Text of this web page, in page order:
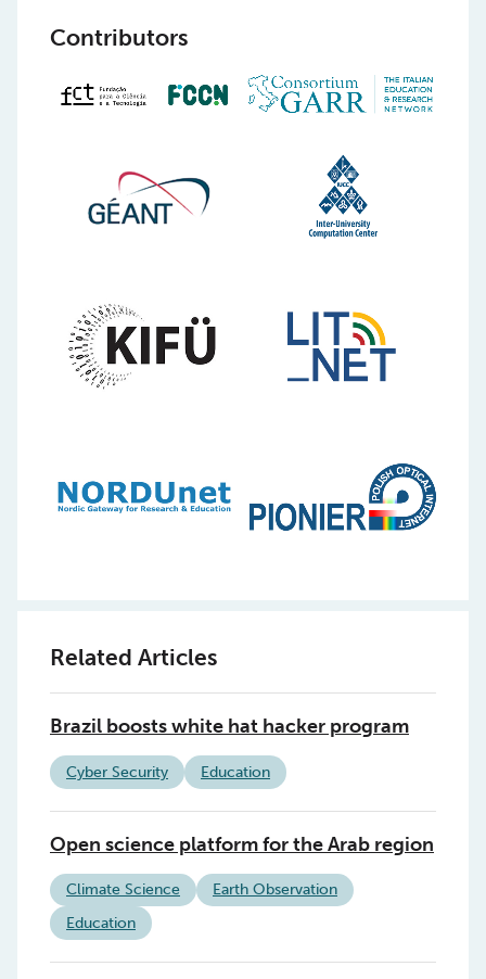
Contributors
Related Articles
Brazil boosts white hat hacker program
Cyber Security Education
Open science platform for the Arab region
Climate Science
Earth Observation
Education